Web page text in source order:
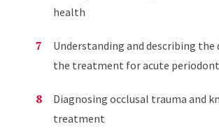
health
Understanding and describing the
the treatment for acute
Diagnosing occlusal trauma and
treatment